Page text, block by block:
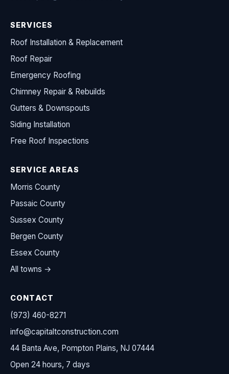
SERVICES
Roof Installation & Replacement
Roof Repair
Emergency Roofing
Chimney Repair & Rebuilds
Gutters & Downspouts
Siding Installation
Free Roof Inspections
SERVICE AREAS
Morris County
Passaic County
Sussex County
Bergen County
Essex County
All towns →
CONTACT
(973) 460-8271
info@capitaltconstruction.com
44 Banta Ave, Pompton Plains, NJ 07444
Open 24 hours, 7 days